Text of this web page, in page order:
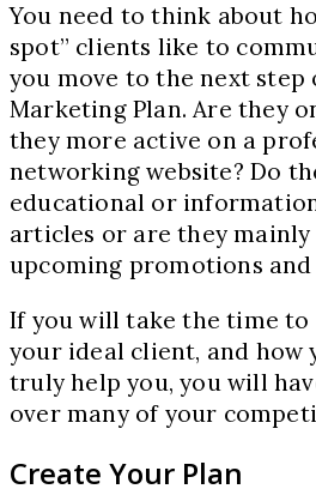
You need to think about
spot” clients like to
you move to the next
Marketing Plan. Are they
they more active on a
networking website? Do
educational or
articles or are they
upcoming promotions and
If you will take the time
your ideal client, and how
truly help you, you will
over many of your
Create Your Plan